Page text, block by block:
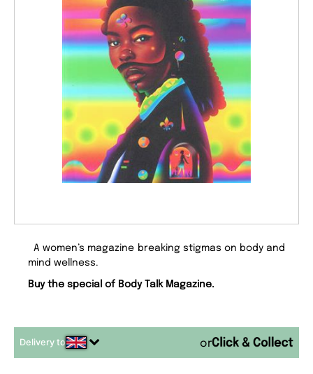
A women’s magazine breaking stigmas on body and
mind wellness.
Buy the special of Body Talk Magazine.
Delivery to or